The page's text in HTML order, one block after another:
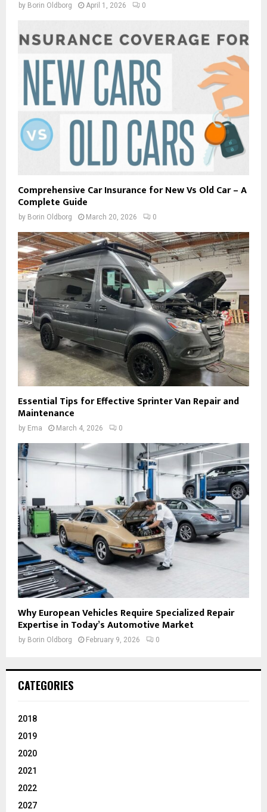
by Borin Oldborg April 1, 2026 0
Comprehensive Car Insurance for New Vs Old Car – A
Complete Guide
by Borin Oldborg March 20, 2026 0
Essential Tips for Effective Sprinter Van Repair and
Maintenance
by Ema March 4, 2026 0
Why European Vehicles Require Specialized Repair
Expertise in Today’s Automotive Market
by Borin Oldborg February 9, 2026 0
CATEGORIES
2018
2019
2020
2021
2022
2027